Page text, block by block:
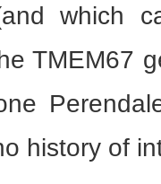
which
TMEM67
history of